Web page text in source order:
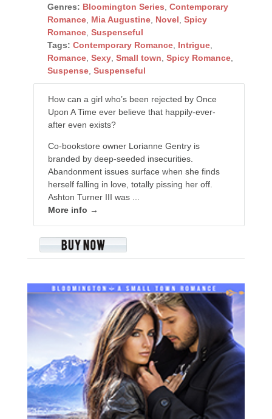
Genres: Bloomington Series Contemporary
Romance, Mia Augustine, Novel Spicy
Romance, Suspenseful
Tags: Contemporary Romance, Intrigue,
Romance, Sexy, Small town Spicy Romance,
Suspense, Suspenseful
How can a girl who’s been rejected by Once
Upon A Time ever believe that happily-ever-
after even exists?
Co-bookstore owner Lorianne Gentry is
branded by deep-seeded insecurities.
Abandonment issues surface when she finds
herself falling in love, totally pissing her off.
Ashton Turner III was ...
More info →